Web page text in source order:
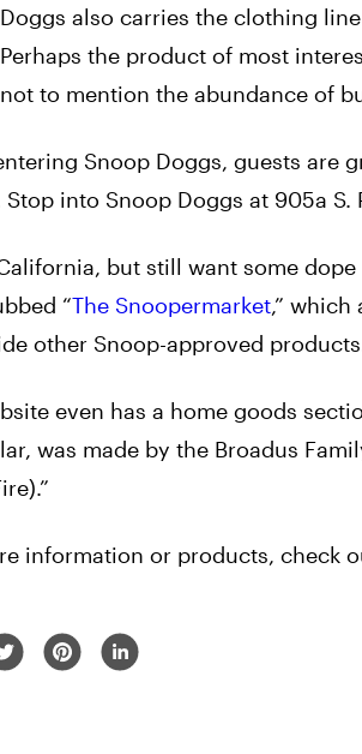
also carries the clothing
the product of most
to mention the abundance of
Snoop Doggs, guests are
Stop into Snoop Doggs at 905a
but still want some
“The Snoopermarket,” which
other Snoop-approved
even has a home goods
was made by the Broadus
information or products, check